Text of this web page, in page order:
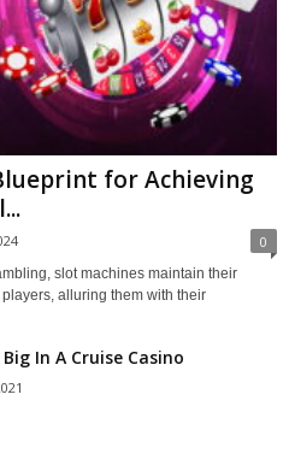
for Achieving
0
slot machines maintain their
alluring them with their
In A Cruise Casino